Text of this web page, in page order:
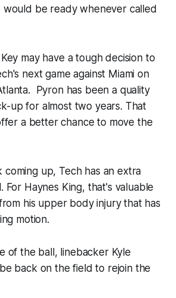
be ready whenever called
may have a tough decision to
next game against Miami on
Pyron has been a quality
up for almost two years. That
a better chance to move the
coming up, Tech has an extra
Haynes King, that's valuable
his upper body injury that has
motion.
of the ball, linebacker Kyle
back on the field to rejoin the